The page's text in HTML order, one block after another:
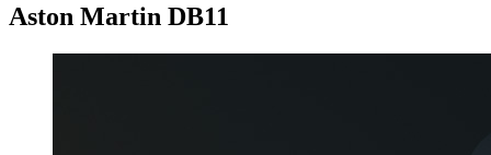
Aston Martin DB11